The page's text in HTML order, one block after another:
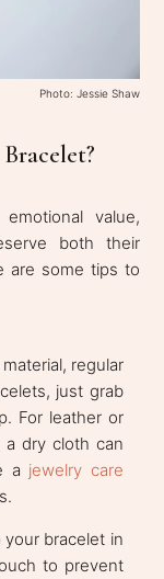
Photo: Jessie Shaw
value,
both their
are some tips to
regular
just grab
For leather or
dry cloth can
a jewelry care
bracelet in
to prevent